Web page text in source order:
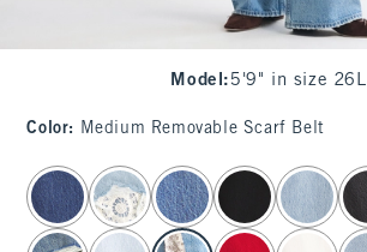
Model : 5'9" in size 26L
Color: Medium Removable Scarf Belt
select color